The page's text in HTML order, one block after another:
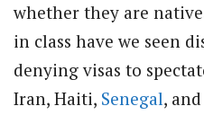
whether they are
in class have we seen
denying visas to
Iran, Haiti, Senegal, and